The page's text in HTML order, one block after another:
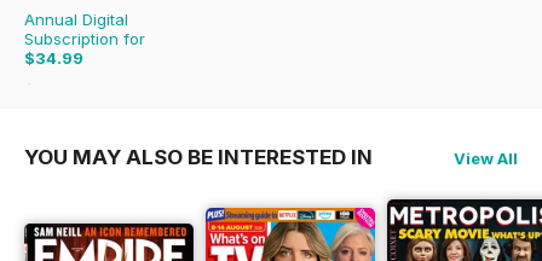
Annual Digital
Subscription for
$34.99
$71.37
YOU MAY ALSO BE INTERESTED IN View All